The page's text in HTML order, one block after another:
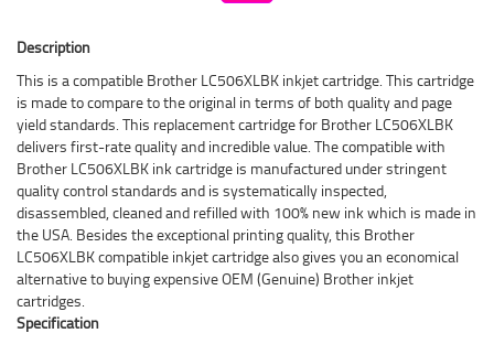
Description
This is a compatible Brother LC506XLBK inkjet cartridge. This cartridge
is made to compare to the original in terms of both quality and page
yield standards. This replacement cartridge for Brother LC506XLBK
delivers first-rate quality and incredible value. The compatible with
Brother LC506XLBK ink cartridge is manufactured under stringent
quality control standards and is systematically inspected,
disassembled, cleaned and refilled with 100% new ink which is made in
the USA. Besides the exceptional printing quality, this Brother
LC506XLBK compatible inkjet cartridge also gives you an economical
alternative to buying expensive OEM (Genuine) Brother inkjet
cartridges.
Specification